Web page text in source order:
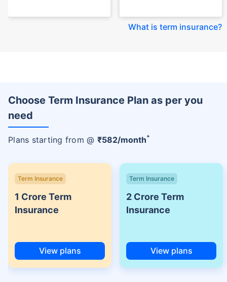
What is term insurance?
Choose Term Insurance Plan as per you
need
Plans starting from @ ₹582/month+
Term Insurance
1 Crore Term
Insurance
View plans
Term Insurance
2 Crore Term
Insurance
View plans